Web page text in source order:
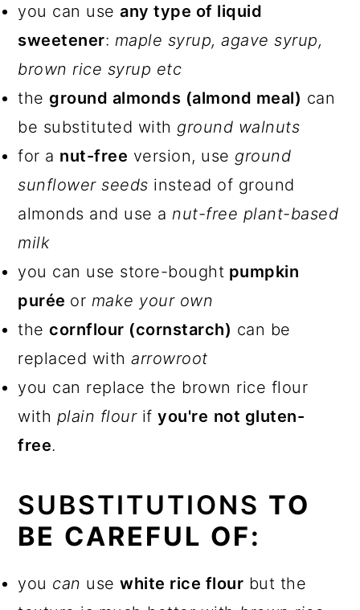
you can useany type of liquid
sweetener: maple syrup, agave syrup,
brown rice syrup etc
theground almonds (almond meal) can
be substituted with ground walnuts
for a nut-free version, use ground
sunflower seeds instead of ground
almonds and use anut-free plant-based
milk
you can use store-bought pumpkin
purée or make your own
thecornflour (cornstarch) can be
replaced witharrowroot
you can replace the brown rice flour
with plain flourifyou're not gluten-
free.
SUBSTITUTIONS TO
BE CAREFUL OF:
you can usewhite rice flour but the